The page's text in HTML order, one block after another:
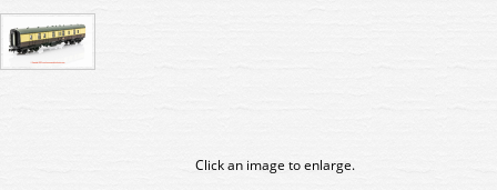
Click an image to enlarge.